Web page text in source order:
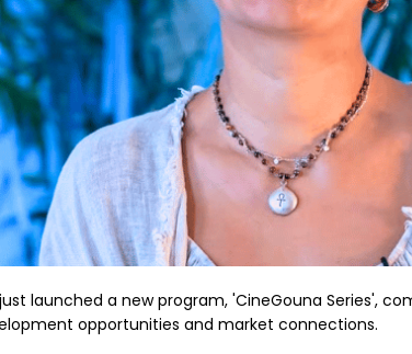
just launched a new program, 'CineGouna Series',
opportunities and market connections.